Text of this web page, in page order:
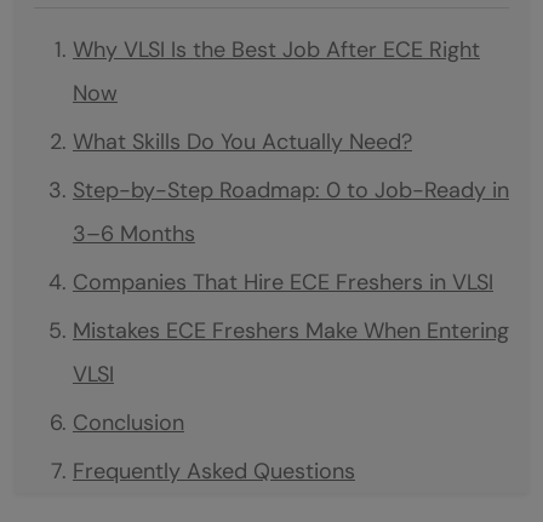
Why VLSI Is the Best Job After ECE Right
Now
What Skills Do You Actually Need?
Step-by-Step Roadmap: 0 to Job-Ready in
3–6 Months
Companies That Hire ECE Freshers in VLSI
Mistakes ECE Freshers Make When Entering
VLSI
Conclusion
Frequently Asked Questions